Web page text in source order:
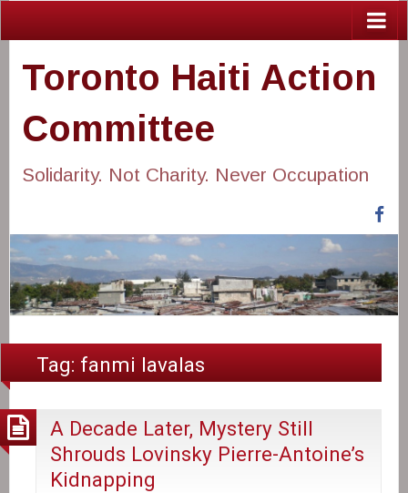
Toronto Haiti Action
Committee
Solidarity. Not Charity. Never Occupation
Tag: fanmi lavalas
A Decade Later, Mystery Still
Shrouds Lovinsky Pierre-Antoine’s
Kidnapping